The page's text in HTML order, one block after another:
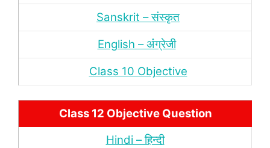
Sanskrit – संस्‍कृत
English – अंंग्रेजी
Class 10 Objective
Class 12 Objective Question
Hindi – हिन्‍दी